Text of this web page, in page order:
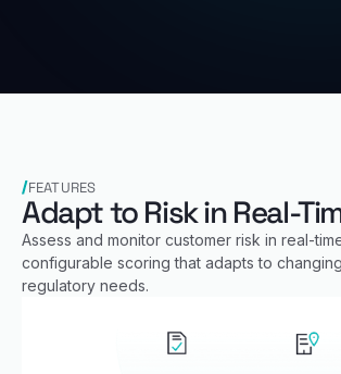
FEATURES
Adapt to Risk in Real-
Assess and monitor customer risk in real-
configurable scoring that adapts to
regulatory needs.